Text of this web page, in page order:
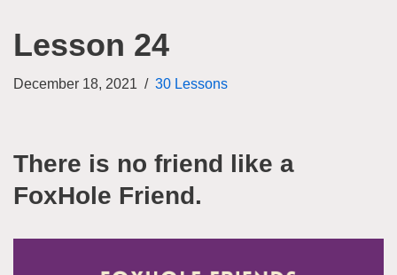
Lesson 24
December 18, 2021 30 Lessons
There is no friend like a
FoxHole Friend.